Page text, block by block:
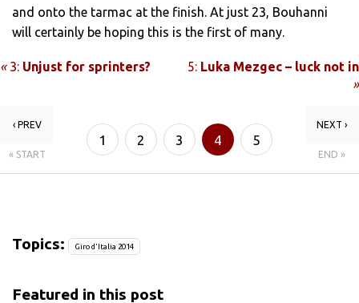
and onto the tarmac at the finish. At just 23, Bouhanni
will certainly be hoping this is the first of many.
«3: Unjust for sprinters? 5: Luka Mezgec – luck not in
»
‹ PREV
« START
1 2 3 4 5
NEXT ›
END »
Topics: Giro d'Italia 2014
Featured in this post